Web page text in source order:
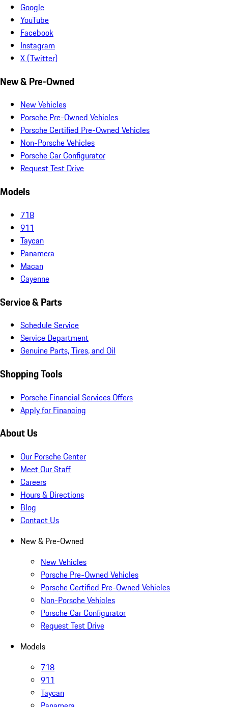
Google
YouTube
Facebook
Instagram
X (Twitter)
New & Pre-Owned
New Vehicles
Porsche Pre-Owned Vehicles
Porsche Certified Pre-Owned Vehicles
Non-Porsche Vehicles
Porsche Car Configurator
Request Test Drive
Models
718
911
Taycan
Panamera
Macan
Cayenne
Service & Parts
Schedule Service
Service Department
Genuine Parts, Tires, and Oil
Shopping Tools
Porsche Financial Services Offers
Apply for Financing
About Us
Our Porsche Center
Meet Our Staff
Careers
Hours & Directions
Blog
Contact Us
New & Pre-Owned
New Vehicles
Porsche Pre-Owned Vehicles
Porsche Certified Pre-Owned Vehicles
Non-Porsche Vehicles
Porsche Car Configurator
Request Test Drive
Models
718
911
Taycan